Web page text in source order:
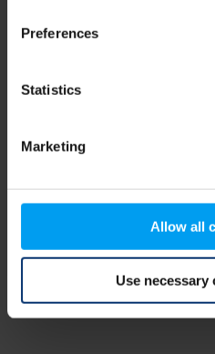
Preferences
Statistics
Marketing
Allow all
Use necessary